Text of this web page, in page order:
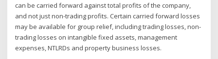
can be carried forward against total profits of the company,
and not just non-trading profits. Certain carried forward losses
may be available for group relief, including trading losses, non-
trading losses on intangible fixed assets, management
expenses, NTLRDs and property business losses.